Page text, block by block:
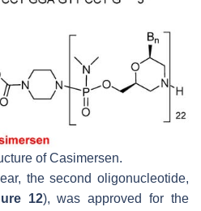
of Casimersen.
the second oligonucleotide,
12), was approved for the